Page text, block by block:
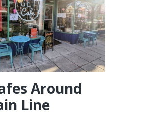
Around
Line